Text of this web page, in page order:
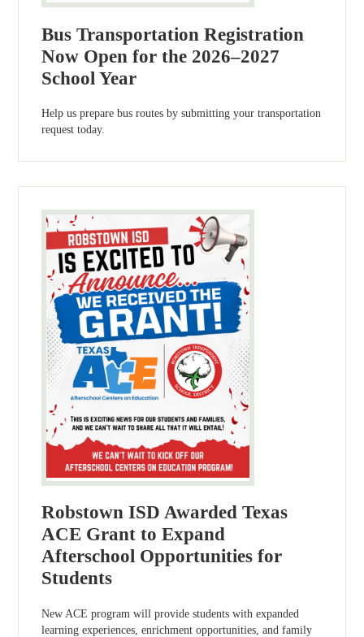
Bus Transportation Registration
Now Open for the 2026–2027
School Year
Help us prepare bus routes by submitting your transportation
request today.
Robstown ISD Awarded Texas
ACE Grant to Expand
Afterschool Opportunities for
Students
New ACE program will provide students with expanded
learning experiences, enrichment opportunities, and family